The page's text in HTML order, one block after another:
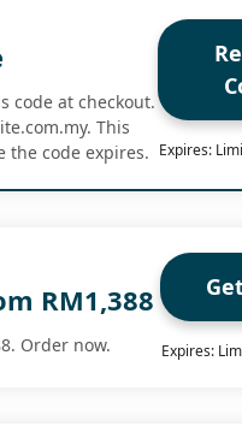
code at checkout.
This
the code expires. Expires:
RM1,388
Order now. Expires: